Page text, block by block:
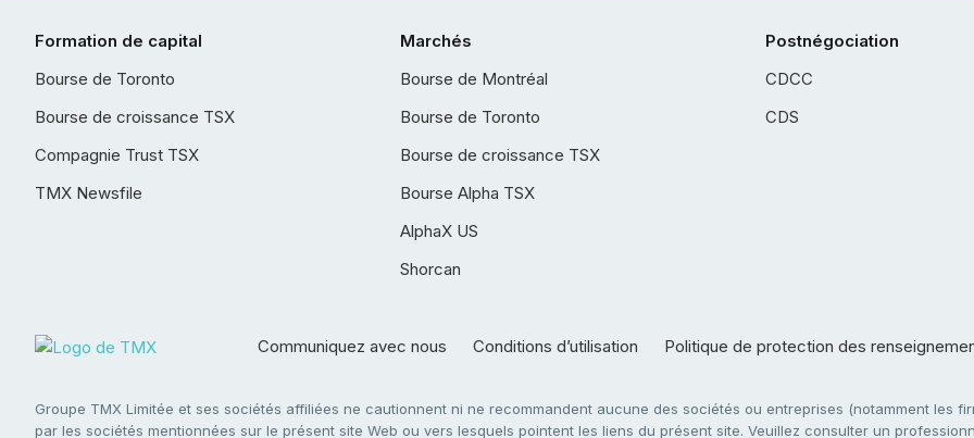
Formation de capital
Bourse de Toronto
Bourse de croissance TSX
Compagnie Trust TSX
TMX Newsfile
Marchés
Bourse de Montréal
Bourse de Toronto
Bourse de croissance TSX
Bourse Alpha TSX
AlphaX US
Shorcan
Postnégociation
CDCC
CDS
Communiquez avec nous Conditions d’utilisation Politique de protection des
Groupe TMX Limitée et ses sociétés affiliées ne cautionnent ni ne recommandent aucune des sociétés ou entreprises (notamment les
par les sociétés mentionnées sur le présent site Web ou vers lesquels pointent les liens du présent site. Veuillez consulter un